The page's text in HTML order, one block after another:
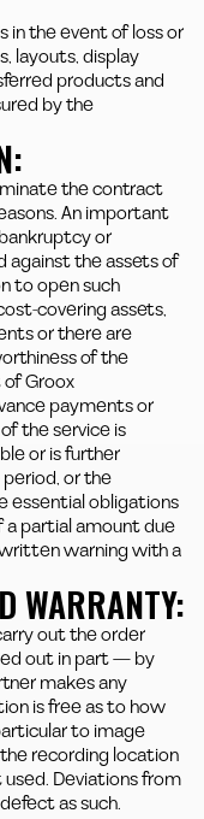
in the event of loss or
layouts, display
products and
by the
the contract
An important
or
against the assets of
to open such
covering assets,
or there are
of the
Groox
payments or
the service is
or is further
or the
essential obligations
partial amount due
warning with a
WARRANTY:
out the order
out in part — by
makes any
is free as to how
to image
recording location
Deviations from
as such.